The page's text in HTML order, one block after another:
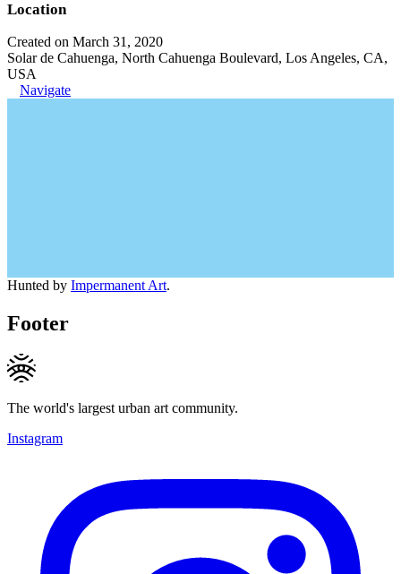
Location
Created on March 31, 2020
Solar de Cahuenga, North Cahuenga Boulevard, Los Angeles, CA,
USA
Navigate
Hunted by Impermanent Art.
Footer
The world's largest urban art community.
Instagram